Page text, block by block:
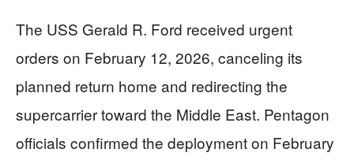
The USS Gerald R. Ford received urgent
orders on February 12, 2026, canceling its
planned return home and redirecting the
supercarrier toward the Middle East. Pentagon
officials confirmed the deployment on February